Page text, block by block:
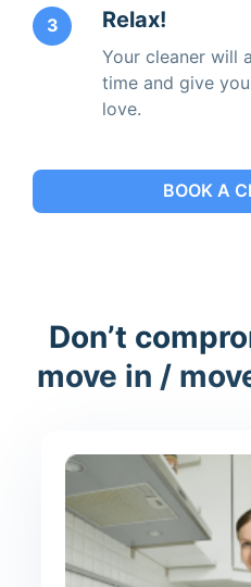
3 Relax!
Your cleaner will
time and give
love.
BOOK A
Don’t
move in /